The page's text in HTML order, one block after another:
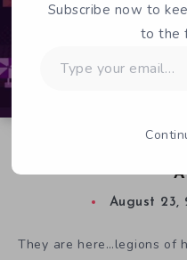
August 23,
They are here…legions of
Subscribe now to
to the
your